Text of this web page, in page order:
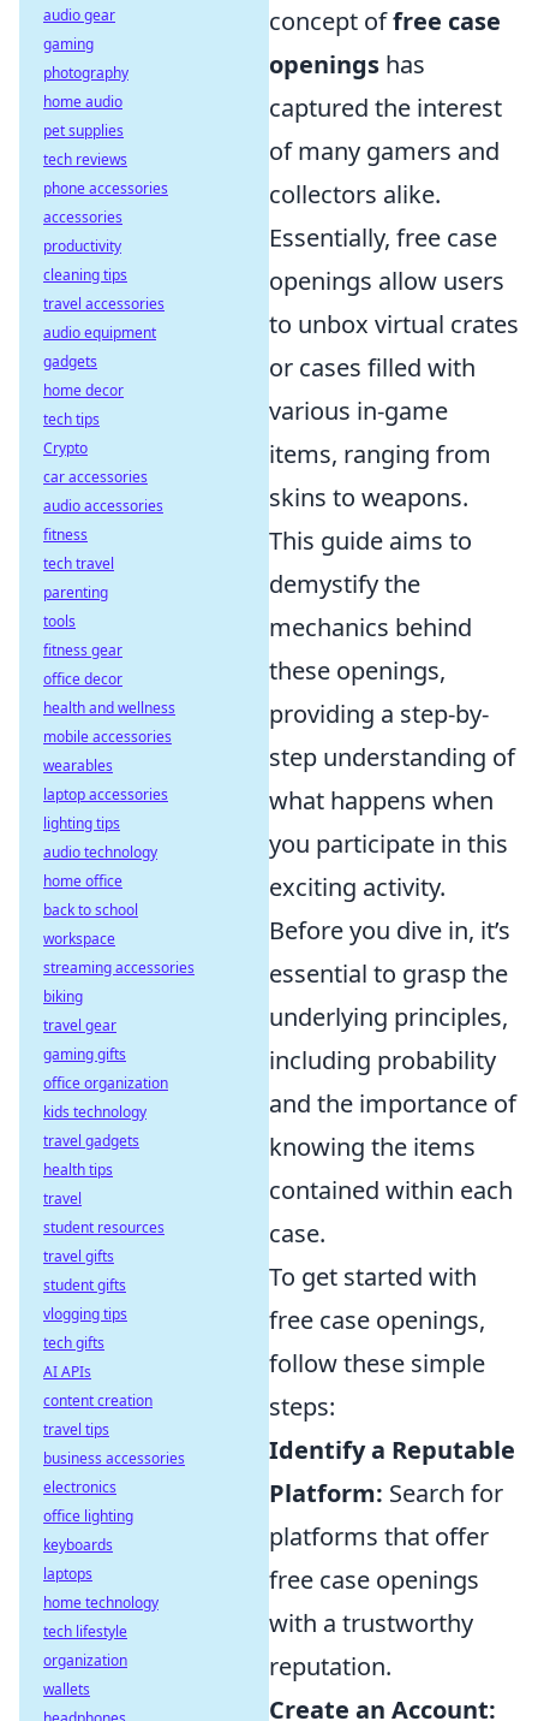
concept offree case
openings has
captured the interest
of many gamers and
collectors alike.
Essentially, free case
openings allow users
to unbox virtual crates
or cases filled with
various in-game
items, ranging from
skins to weapons.
This guide aims to
demystify the
mechanics behind
these openings,
providing a step-by-
step understanding of
what happens when
you participate in this
exciting activity.
Before you dive in, it’s
essential to grasp the
underlying principles,
including probability
and the importance of
knowing the items
contained within each
case.
To get started with
free case openings,
follow these simple
steps:
Identify a Reputable
Platform: Search for
platforms that offer
free case openings
with a trustworthy
reputation.
Create an Account:
audio gear
gaming
photography
home audio
pet supplies
tech reviews
phone accessories
accessories
productivity
cleaning tips
travel accessories
audio equipment
gadgets
home decor
tech tips
Crypto
car accessories
audio accessories
fitness
tech travel
parenting
tools
fitness gear
office decor
health and wellness
mobile accessories
wearables
laptop accessories
lighting tips
audio technology
home office
back to school
workspace
streaming accessories
biking
travel gear
gaming gifts
office organization
kids technology
travel gadgets
health tips
travel
student resources
travel gifts
student gifts
vlogging tips
tech gifts
AI APIs
content creation
travel tips
business accessories
electronics
office lighting
keyboards
laptops
home technology
tech lifestyle
organization
wallets